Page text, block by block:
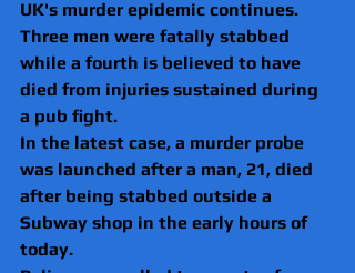
UK's murder epidemic continues.
Three men were fatally stabbed
while a fourth is believed to have
died from injuries sustained during
a pub fight.
In the latest case, a murder probe
was launched after a man, 21, died
after being stabbed outside a
Subway shop in the early hours of
today.